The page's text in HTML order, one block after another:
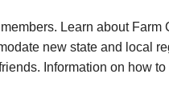
Learn about
new state and local
Information on how